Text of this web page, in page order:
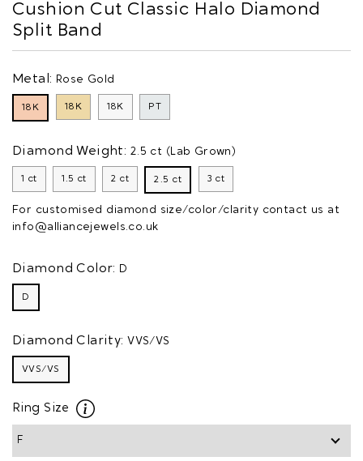
Cushion Cut Classic Halo Diamond
Split Band
Metal: Rose Gold
18K 18K 18K PT
Diamond Weight: 2.5 ct (Lab Grown)
1 ct 1.5 ct 2 ct 2.5 ct 3 ct
For customised diamond size/color/clarity contact us at
info@alliancejewels.co.uk
Diamond Color: D
D
Diamond Clarity: VVS/VS
VVS/VS
Ring Size